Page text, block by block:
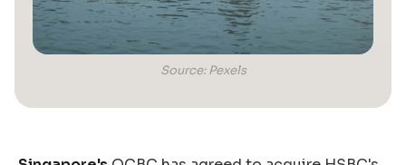
Source: Pexels